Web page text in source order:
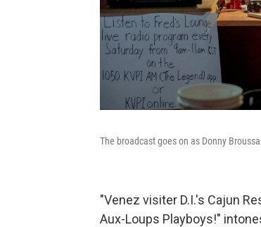
The broadcast goes on as Donny
"Venez visiter D.I.'s Cajun
Aux-Loups Playboys!"